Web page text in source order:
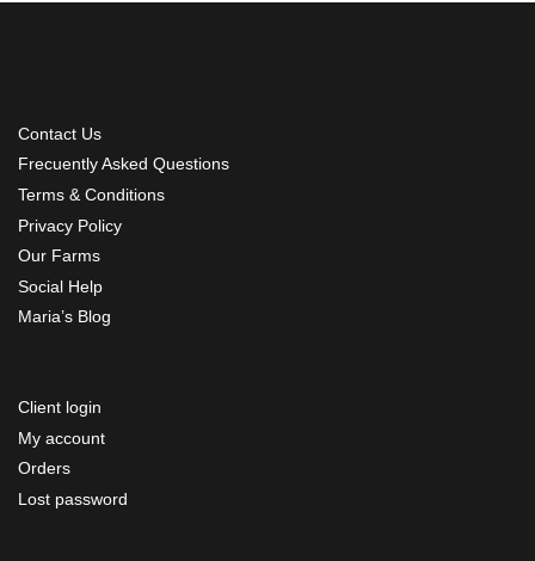
Contact Us
Frecuently Asked Questions
Terms & Conditions
Privacy Policy
Our Farms
Social Help
Maria’s Blog
Client login
My account
Orders
Lost password